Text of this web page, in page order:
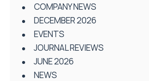
COMPANY NEWS
DECEMBER 2026
EVENTS
JOURNAL REVIEWS
JUNE 2026
NEWS